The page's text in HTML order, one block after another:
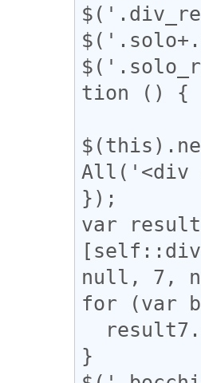
tion () {
All('<div
});
var
[self::div
null, 7,
for (var b
}